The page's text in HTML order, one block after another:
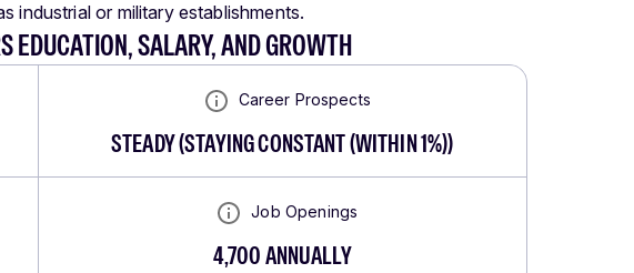
industrial or military establishments.
EDUCATION, SALARY, AND GROWTH
Career Prospects
STEADY(STAYING CONSTANT (WITHIN 1%))
Job Openings
4,700ANNUALLY